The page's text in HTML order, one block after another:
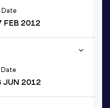
Date
FEB 2012
Date
JUN 2012